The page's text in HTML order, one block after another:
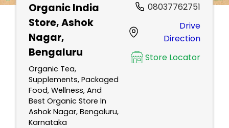
Organic India
Store, Ashok
Nagar,
Bengaluru
Organic Tea,
Supplements, Packaged
Food, Wellness, And
Best Organic Store In
Ashok Nagar, Bengaluru,
Karnataka
08037762751
Drive
Direction
Store Locator